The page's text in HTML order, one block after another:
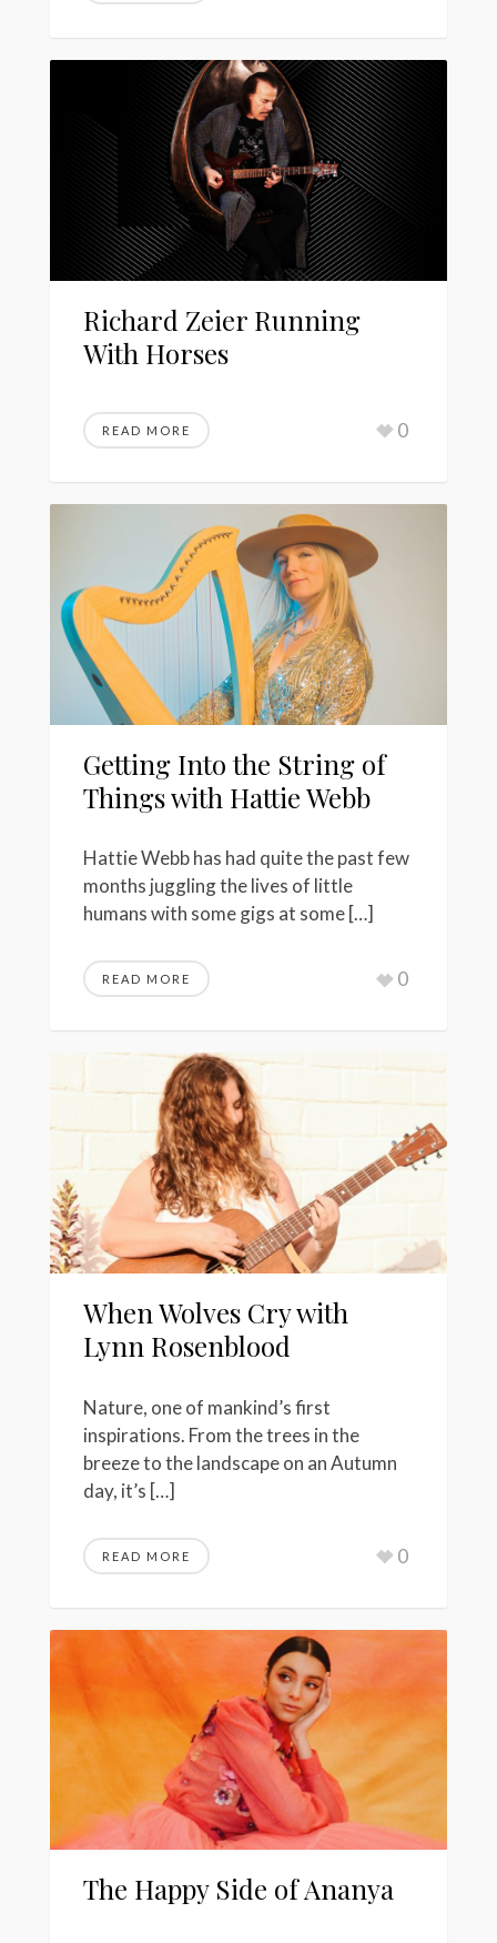
Richard Zeier Running
With Horses
READ MORE 0
Getting Into the String of
Things with Hattie Webb
Hattie Webb has had quite the past few
months juggling the lives of little
humans with some gigs at some […]
READ MORE 0
When Wolves Cry with
Lynn Rosenblood
Nature, one of mankind’s first
inspirations. From the trees in the
breeze to the landscape on an Autumn
day, it’s […]
READ MORE 0
The Happy Side of Ananya